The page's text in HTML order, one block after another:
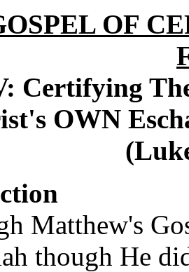
OF
Certifying
OWN
Matthew's
though He